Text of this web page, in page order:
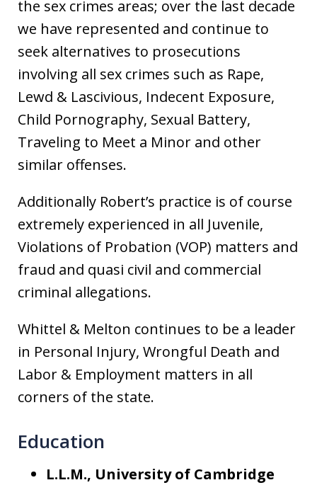
the sex crimes areas; over the last decade
we have represented and continue to
seek alternatives to prosecutions
involving all sex crimes such as Rape,
Lewd & Lascivious, Indecent Exposure,
Child Pornography, Sexual Battery,
Traveling to Meet a Minor and other
similar offenses.
Additionally Robert’s practice is of course
extremely experienced in all Juvenile,
Violations of Probation (VOP) matters and
fraud and quasi civil and commercial
criminal allegations.
Whittel & Melton continues to be a leader
in Personal Injury, Wrongful Death and
Labor & Employment matters in all
corners of the state.
Education
L.L.M., University of Cambridge